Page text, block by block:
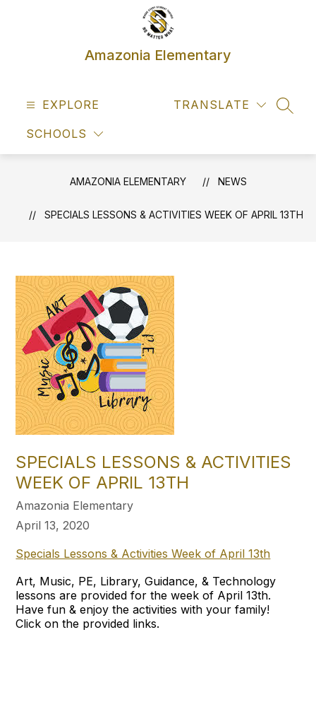
Amazonia Elementary
EXPLORE
SCHOOLS
TRANSLATE
AMAZONIA ELEMENTARY NEWS
SPECIALS LESSONS & ACTIVITIES WEEK OF APRIL 13TH​
SPECIALS LESSONS & ACTIVITIES
WEEK OF APRIL 13TH​
Amazonia Elementary
April 13, 2020
Specials Lessons & Activities Week of April 13th
Art, Music, PE, Library, Guidance, & Technology
lessons are provided for the week of April 13th.
Have fun & enjoy the activities with your family!
Click on the provided links.